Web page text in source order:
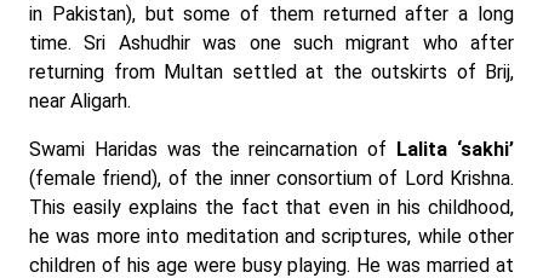
in Pakistan), but some of them returned after a long
time. Sri Ashudhir was one such migrant who after
returning from Multan settled at the outskirts of Brij,
near Aligarh.
Swami Haridas was the reincarnation of Lalita ‘sakhi’
(female friend), of the inner consortium of Lord Krishna.
This easily explains the fact that even in his childhood,
he was more into meditation and scriptures, while other
children of his age were busy playing. He was married at